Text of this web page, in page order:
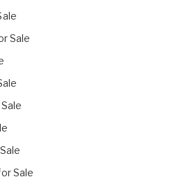
Sale
Sale